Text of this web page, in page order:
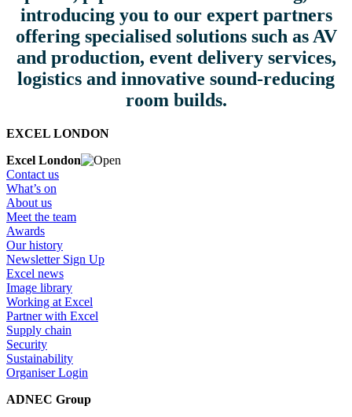
introducing you to our expert partners
offering specialised solutions such as AV
and production, event delivery services,
logistics and innovative sound-reducing
room builds.
EXCEL LONDON
Excel London
Contact us
What’s on
About us
Meet the team
Awards
Our history
Newsletter Sign Up
Excel news
Image library
Working at Excel
Partner with Excel
Supply chain
Security
Sustainability
Organiser Login
ADNEC Group